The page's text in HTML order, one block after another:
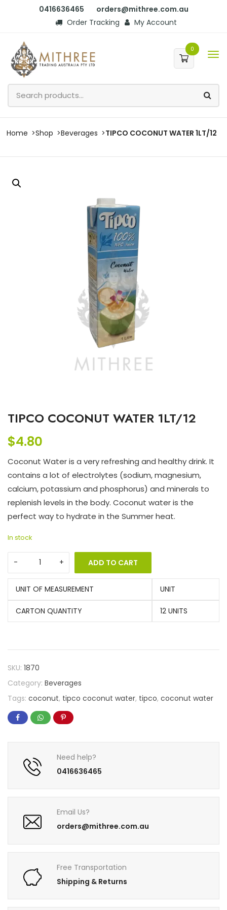
0416636465
orders@mithree.com.au
Order Tracking
My Account
0
Home Shop Beverages TIPCO COCONUT WATER 1LT/12
TIPCO COCONUT WATER 1LT/12
$4.80
Coconut Water is a very refreshing and healthy drink. It
contains a lot of electrolytes (sodium, magnesium,
calcium, potassium and phosphorus) and minerals to
replenish levels in the body. Coconut water is the
perfect way to hydrate in the Summer heat.
In stock
ADD TO CART
UNIT OF MEASUREMENT UNIT
CARTON QUANTITY 12 UNITS
SKU: 1870
Category: Beverages
Tags: coconut, tipco coconut water, tipco, coconut water
Need help?
0416636465
Email Us?
orders@mithree.com.au
Free Transportation
Shipping & Returns